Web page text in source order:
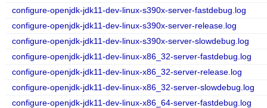
configure-openjdk-jdk11-dev-linux-s390x-server-fastdebug.log
configure-openjdk-jdk11-dev-linux-s390x-server-release.log
configure-openjdk-jdk11-dev-linux-s390x-server-slowdebug.log
configure-openjdk-jdk11-dev-linux-x86_32-server-fastdebug.log
configure-openjdk-jdk11-dev-linux-x86_32-server-release.log
configure-openjdk-jdk11-dev-linux-x86_32-server-slowdebug.log
configure-openjdk-jdk11-dev-linux-x86_64-server-fastdebug.log